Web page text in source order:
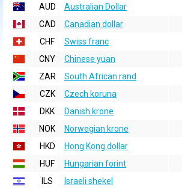
AUD
Australian Dollar
CAD
Canadian dollar
CHF
Swiss franc
CNY
Chinese yuan
ZAR
South African rand
CZK
Czech koruna
DKK
Danish krone
NOK
Norwegian krone
HKD
Hong Kong dollar
HUF
Hungarian forint
ILS
Israeli shekel